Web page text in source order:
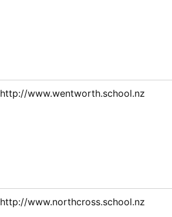
http://www.wentworth.school.nz
http://www.northcross.school.nz